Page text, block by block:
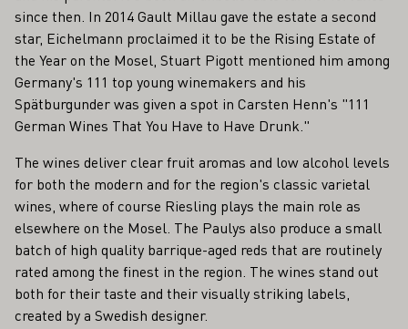
since then. In 2014 Gault Millau gave the estate a second
star, Eichelmann proclaimed it to be the Rising Estate of
the Year on the Mosel, Stuart Pigott mentioned him among
Germany's 111 top young winemakers and his
Spätburgunder was given a spot in Carsten Henn's "111
German Wines That You Have to Have Drunk."
The wines deliver clear fruit aromas and low alcohol levels
for both the modern and for the region's classic varietal
wines, where of course Riesling plays the main role as
elsewhere on the Mosel. The Paulys also produce a small
batch of high quality barrique-aged reds that are routinely
rated among the finest in the region. The wines stand out
both for their taste and their visually striking labels,
created by a Swedish designer.